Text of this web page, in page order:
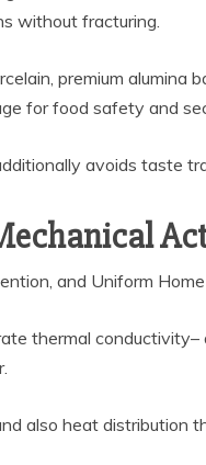
without fracturing.
premium
for food safety and
avoids taste
and Uniform
thermal
also heat distribution